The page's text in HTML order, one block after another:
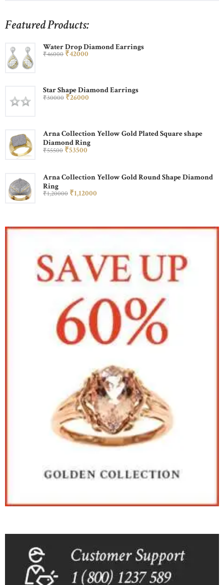
Featured Products:
Water Drop Diamond Earrings
₹46000 ₹42000
Star Shape Diamond Earrings
₹30000 ₹26000
Arna Collection Yellow Gold Plated Square shape
Diamond Ring
₹55500 ₹53500
Arna Collection Yellow Gold Round Shape Diamond
Ring
₹1,20000 ₹1,12000